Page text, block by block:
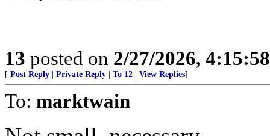
13 posted on 2/27/2026,
[ Post Reply Private Reply To 12 View Replies]
To: marktwain